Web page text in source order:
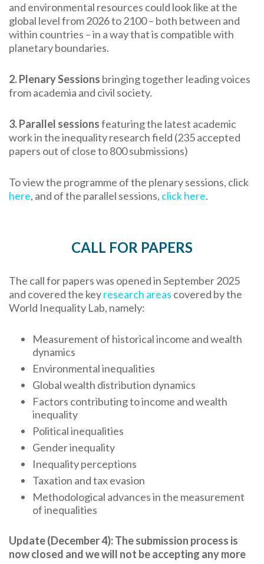
and environmental resources could look like at the
global level from 2026 to 2100 – both between and
within countries – in a way that is compatible with
planetary boundaries.
2. Plenary Sessions bringing together leading voices
from academia and civil society.
3.Parallel sessionsfeaturing the latest academic
work in the inequality research field (235 accepted
papers out of close to 800 submissions)
To view the programme of the plenary sessions, click
here, and of the parallel sessions, click here.
CALL FOR PAPERS
The call for papers was opened in September 2025
and covered the keyresearch areas covered by the
World Inequality Lab, namely:
Measurement of historical income and wealth
dynamics
Environmental inequalities
Global wealth distribution dynamics
Factors contributing to income and wealth
inequality
Political inequalities
Gender inequality
Inequality perceptions
Taxation and tax evasion
Methodological advances in the measurement
of inequalities
Update (December 4): The submission process is
now closed and we will not be accepting any more